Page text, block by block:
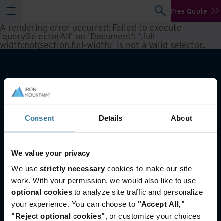
Consent Details About
We value your privacy
We use strictly necessary cookies to make our site
work. With your permission, we would also like to use
optional cookies to analyze site traffic and personalize
your experience. You can choose to "Accept All,"
"Reject optional cookies", or customize your choices
Free Quote
A rendering error occurred: Failed to execute
'querySelectorAll' on 'Document': '.full-
width:not(section.full-width)' is not a valid selector..
Industry solutions
Who we are